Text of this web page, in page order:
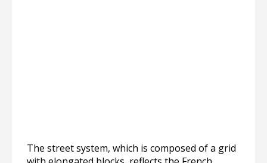
The street system, which is composed of a grid